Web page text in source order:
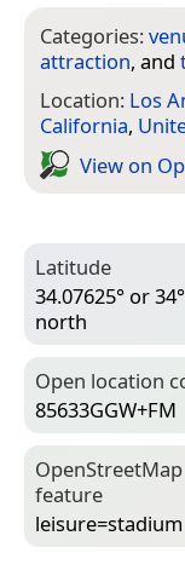
Categories:
attraction, and
Location: Los
California,
View on
Latitude
34.07625° or
north
Open location
85633GGW+FM
Open­Street­Map
feature
leisure=­stadium